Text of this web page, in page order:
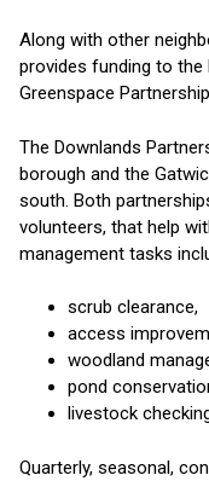
Along with other
provides funding to the
Greenspace
The Downlands
borough and the
south. Both
volunteers, that help
management tasks
scrub clearance,
access
woodland
pond
livestock
Quarterly, seasonal,